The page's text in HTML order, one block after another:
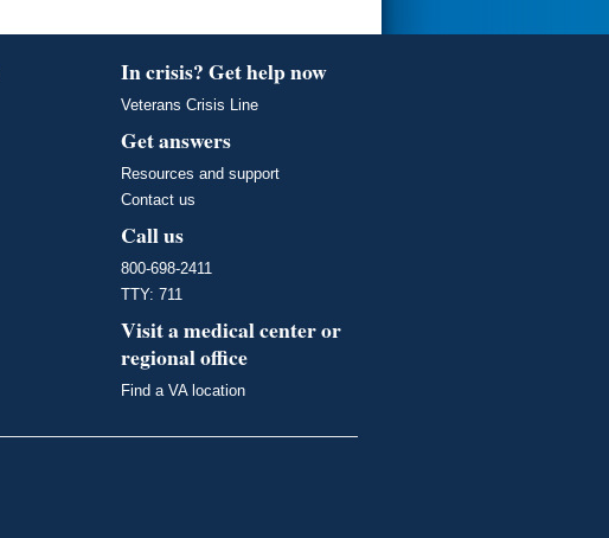
In crisis? Get help now
Veterans Crisis Line
Get answers
Resources and support
Contact us
Call us
800-698-2411
TTY: 711
Visit a medical center or
regional office
Find a VA location